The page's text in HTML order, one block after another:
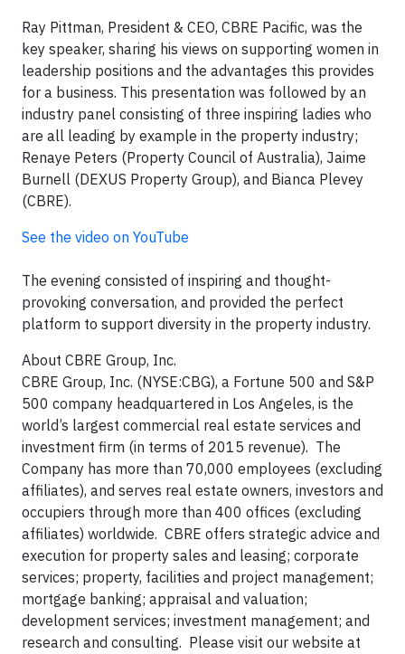
Ray Pittman, President & CEO, CBRE Pacific, was the
key speaker, sharing his views on supporting women in
leadership positions and the advantages this provides
for a business. This presentation was followed by an
industry panel consisting of three inspiring ladies who
are all leading by example in the property industry;
Renaye Peters (Property Council of Australia), Jaime
Burnell (DEXUS Property Group), and Bianca Plevey
(CBRE).
See the video on YouTube
The evening consisted of inspiring and thought-
provoking conversation, and provided the perfect
platform to support diversity in the property industry.
About CBRE Group, Inc.
CBRE Group, Inc. (NYSE:CBG), a Fortune 500 and S&P
500 company headquartered in Los Angeles, is the
world’s largest commercial real estate services and
investment firm (in terms of 2015 revenue). The
Company has more than 70,000 employees (excluding
affiliates), and serves real estate owners, investors and
occupiers through more than 400 offices (excluding
affiliates) worldwide. CBRE offers strategic advice and
execution for property sales and leasing; corporate
services; property, facilities and project management;
mortgage banking; appraisal and valuation;
development services; investment management; and
research and consulting. Please visit our website at